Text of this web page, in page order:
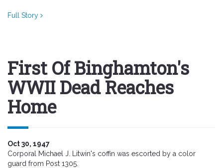
Full Story
First Of Binghamton's
WWII Dead Reaches
Home
Oct 30, 1947
Corporal Michael J. Litwin's coffin was escorted by a color
guard from Post 1305.